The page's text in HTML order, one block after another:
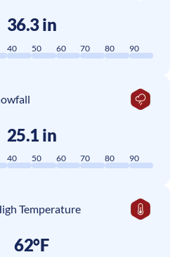
36.3 in
40 50 60 70 80 90
25.1 in
40 50 60 70 80 90
Temperature
62°F